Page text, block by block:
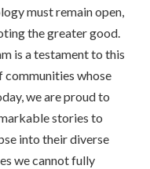
must remain open,
the greater good.
is a testament to this
communities whose
we are proud to
stories to
into their diverse
we cannot fully